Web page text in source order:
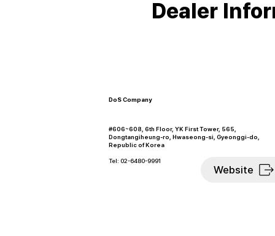
Dealer
DoS Company
Website
#606~608, 6th Floor, YK First Tower, 565,
Dongtangiheung-ro, Hwaseong-si, Gyeonggi-do,
Republic of Korea
Tel: 02-6480-9991